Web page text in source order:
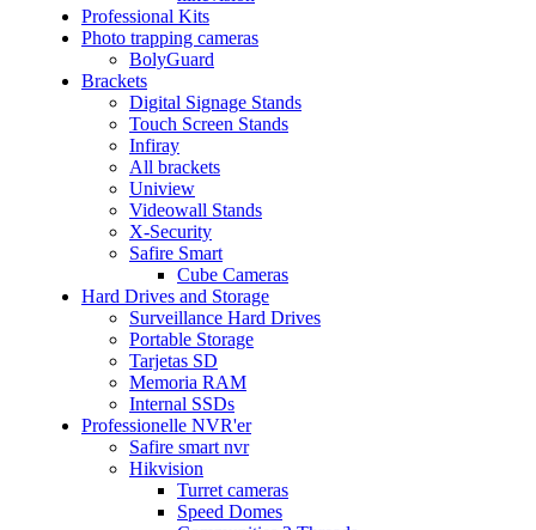
Professional Kits
Photo trapping cameras
BolyGuard
Brackets
Digital Signage Stands
Touch Screen Stands
Infiray
All brackets
Uniview
Videowall Stands
X-Security
Safire Smart
Cube Cameras
Hard Drives and Storage
Surveillance Hard Drives
Portable Storage
Tarjetas SD
Memoria RAM
Internal SSDs
Professionelle NVR'er
Safire smart nvr
Hikvision
Turret cameras
Speed Domes